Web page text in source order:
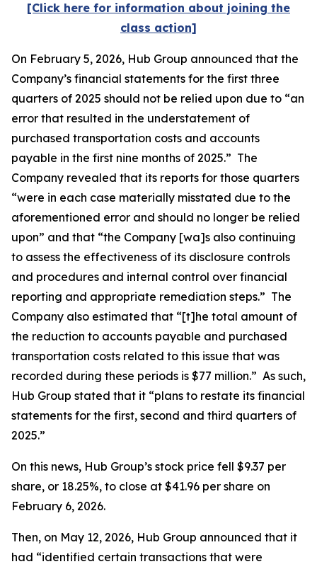
[Click here for information about joining the
class action]
On February 5, 2026, Hub Group announced that the
Company’s financial statements for the first three
quarters of 2025 should not be relied upon due to “an
error that resulted in the understatement of
purchased transportation costs and accounts
payable in the first nine months of 2025.” The
Company revealed that its reports for those quarters
“were in each case materially misstated due to the
aforementioned error and should no longer be relied
upon” and that “the Company [wa]s also continuing
to assess the effectiveness of its disclosure controls
and procedures and internal control over financial
reporting and appropriate remediation steps.” The
Company also estimated that “[t]he total amount of
the reduction to accounts payable and purchased
transportation costs related to this issue that was
recorded during these periods is $77 million.” As such,
Hub Group stated that it “plans to restate its financial
statements for the first, second and third quarters of
2025.”
On this news, Hub Group’s stock price fell $9.37 per
share, or 18.25%, to close at $41.96 per share on
February 6, 2026.
Then, on May 12, 2026, Hub Group announced that it
had “identified certain transactions that were